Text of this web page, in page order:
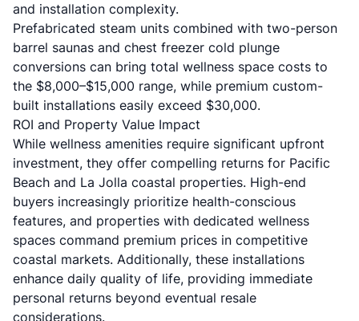
and installation complexity.
Prefabricated steam units combined with two-person
barrel saunas and chest freezer cold plunge
conversions can bring total wellness space costs to
the $8,000–$15,000 range, while premium custom-
built installations easily exceed $30,000.
ROI and Property Value Impact
While wellness amenities require significant upfront
investment, they offer compelling returns for Pacific
Beach and La Jolla coastal properties. High-end
buyers increasingly prioritize health-conscious
features, and properties with dedicated wellness
spaces command premium prices in competitive
coastal markets. Additionally, these installations
enhance daily quality of life, providing immediate
personal returns beyond eventual resale
considerations.